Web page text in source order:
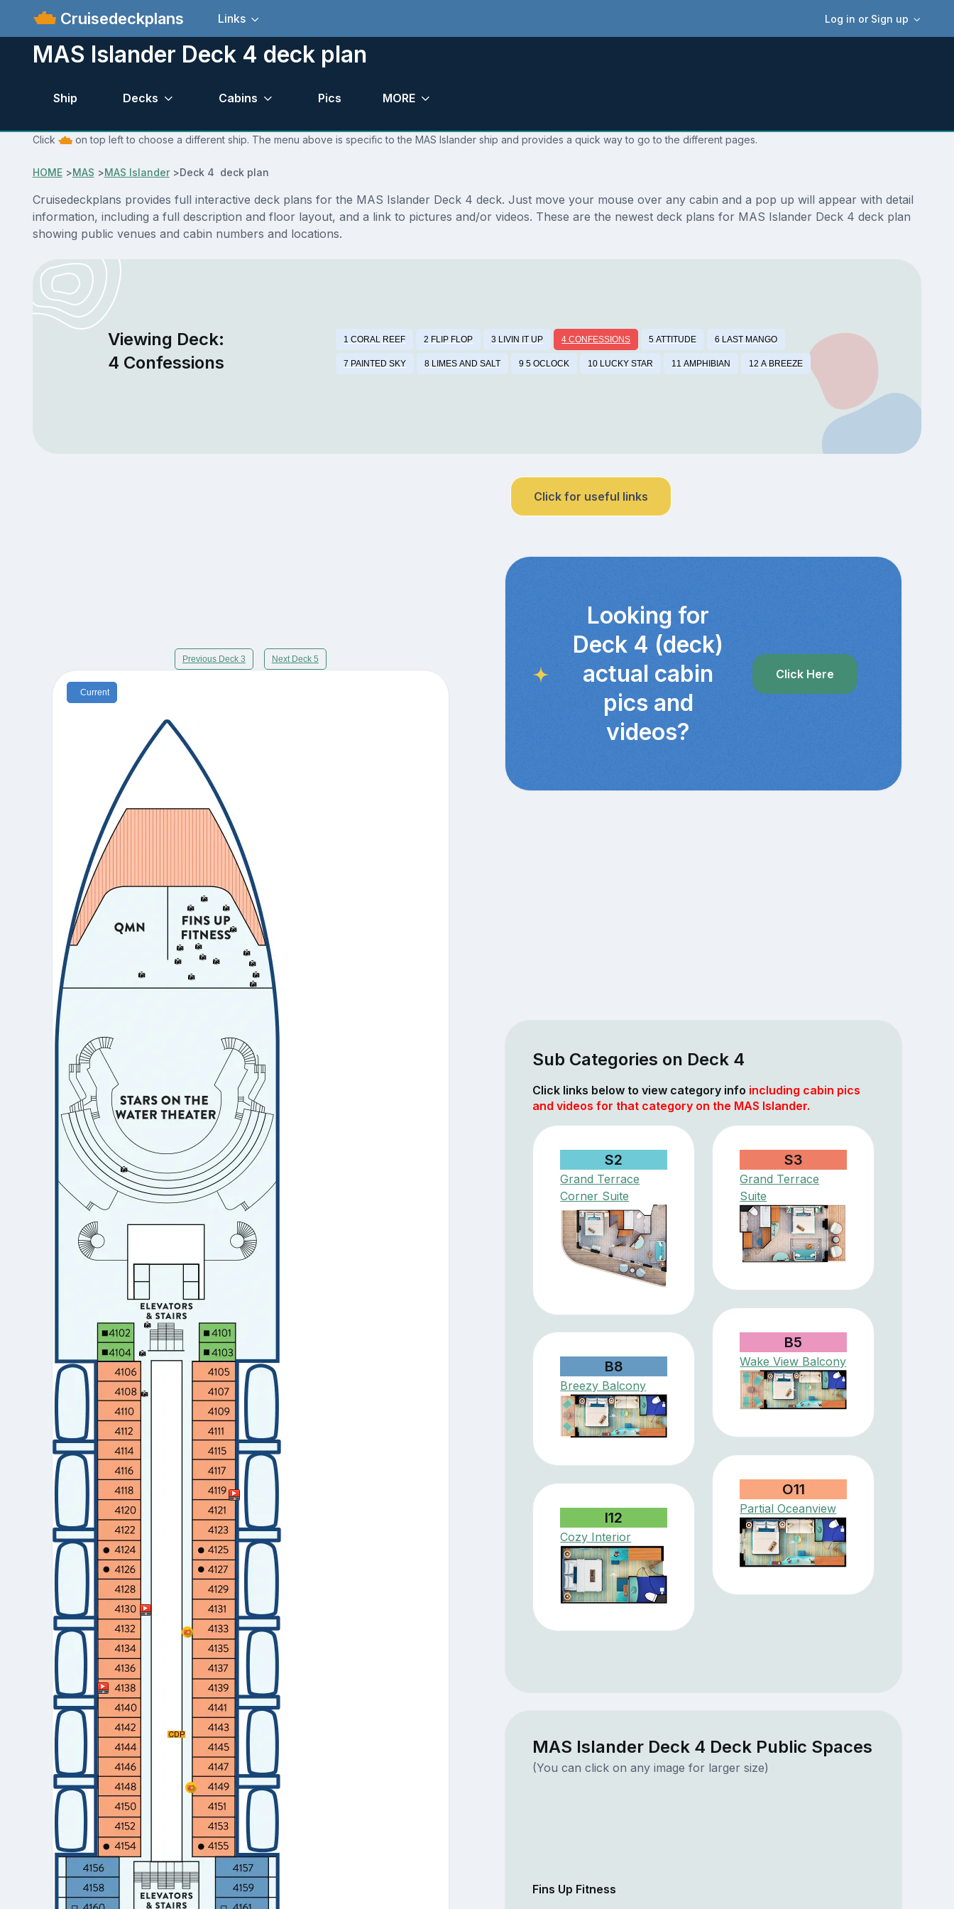
Cruisedeckplans Log in or Sign up
Links
MAS Islander Deck 4 deck plan
Ship Decks Cabins Pics MORE
Click on top left to choose a different ship. The menu above is specific to the MAS Islander ship and provides a quick way to go to the different pages.
HOME>MAS >MAS Islander>Deck 4 deck plan
Cruisedeckplans provides full interactive deck plans for the MAS Islander Deck 4 deck. Just move your mouse over any cabin and a pop up will appear with detail
information, including a full description and floor layout, and a link to pictures and/or videos. These are the newest deck plans for MAS Islander Deck 4 deck plan
showing public venues and cabin numbers and locations.
Viewing Deck:
4 Confessions
1 CORAL REEF 2 FLIP FLOP 3 LIVIN IT UP 4 CONFESSIONS 5 ATTITUDE 6 LAST MANGO
7 PAINTED SKY 8 LIMES AND SALT 9 5 OCLOCK 10 LUCKY STAR 11 AMPHIBIAN 12 A BREEZE
Previous Deck 3 Next Deck 5
Current
Click for useful links
Looking for
Deck 4 (deck)
actual cabin
pics and
videos?
Click Here
Sub Categories on Deck 4
Click links below to view category info including cabin pics
and videos for that category on the MAS Islander.
S2
Grand Terrace
Corner Suite
S3
Grand Terrace
Suite
B5
Wake View Balcony
B8
Breezy Balcony
O11
Partial Oceanview
I12
Cozy Interior
MAS Islander Deck 4 Deck Public Spaces
(You can click on any image for larger size)
Fins Up Fitness